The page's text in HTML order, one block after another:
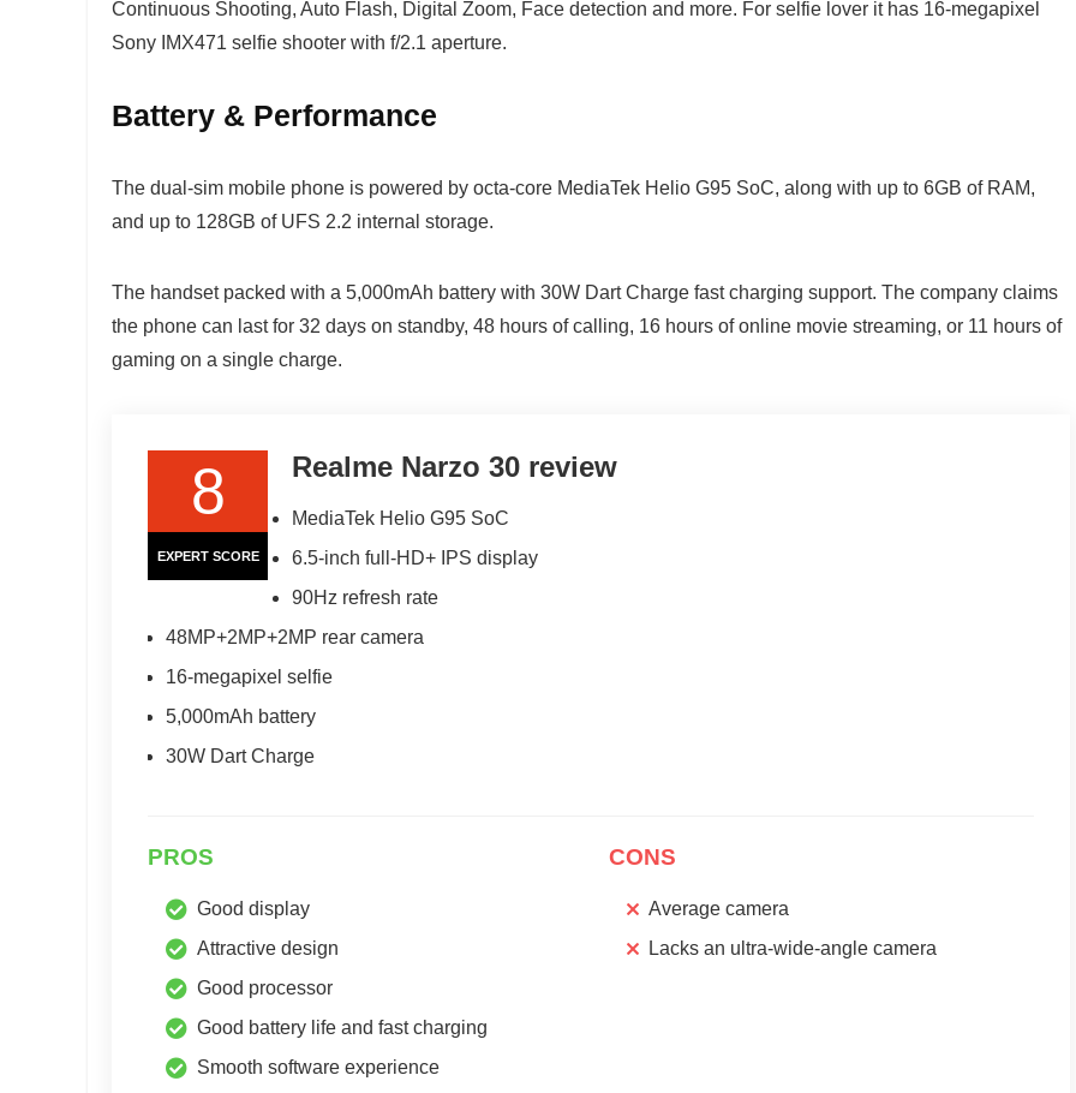
Continuous Shooting, Auto Flash, Digital Zoom, Face detection and more. For selfie lover it has 16-megapixel
Sony IMX471 selfie shooter with f/2.1 aperture.
Battery & Performance
The dual-sim mobile phone is powered by octa-core MediaTek Helio G95 SoC, along with up to 6GB of RAM,
and up to 128GB of UFS 2.2 internal storage.
The handset packed with a 5,000mAh battery with 30W Dart Charge fast charging support. The company claims
the phone can last for 32 days on standby, 48 hours of calling, 16 hours of online movie streaming, or 11 hours of
gaming on a single charge.
8
EXPERT SCORE
Realme Narzo 30 review
MediaTek Helio G95 SoC
6.5-inch full-HD+ IPS display
90Hz refresh rate
48MP+2MP+2MP rear camera
16-megapixel selfie
5,000mAh battery
30W Dart Charge
PROS
Good display
Attractive design
Good processor
Good battery life and fast charging
Smooth software experience
CONS
Average camera
Lacks an ultra-wide-angle camera